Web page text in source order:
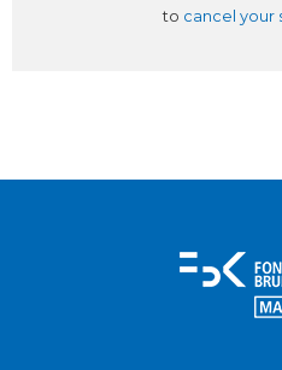
to cancel your